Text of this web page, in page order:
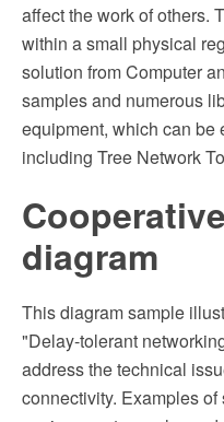
affect the work of others.
within a small physical
solution from Computer
samples and numerous
equipment, which can be
including Tree Network
diagram
This diagram sample
"Delay-tolerant
address the technical
connectivity. Examples